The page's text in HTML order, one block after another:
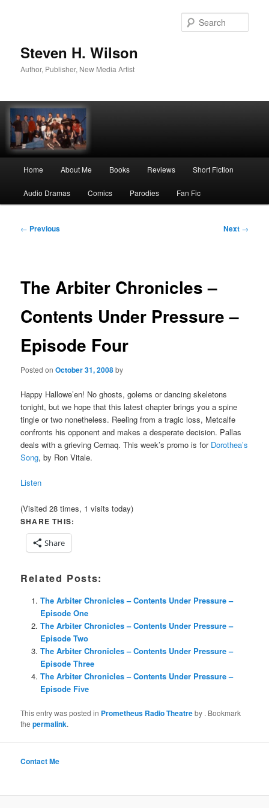
Steven H. Wilson
Author, Publisher, New Media Artist
Home About Me Books Reviews Short Fiction
Audio Dramas Comics Parodies Fan Fic
Post
← Previous Next →
The Arbiter Chronicles –
Contents Under Pressure –
Episode Four
Posted onOctober 31, 2008by
Happy Hallowe’en! No ghosts, golems or dancing skeletons
tonight, but we hope that this latest chapter brings you a spine
tingle or two nonetheless. Reeling from a tragic loss, Metcalfe
confronts his opponent and makes a desperate decision. Pallas
deals with a grieving Cernaq. This week’s promo is for Dorothea’s
Song, by Ron Vitale.
Listen
(Visited 28 times, 1 visits today)
SHARE THIS:
Share
Related Posts:
The Arbiter Chronicles – Contents Under Pressure –
Episode One
The Arbiter Chronicles – Contents Under Pressure –
Episode Two
The Arbiter Chronicles – Contents Under Pressure –
Episode Three
The Arbiter Chronicles – Contents Under Pressure –
Episode Five
This entry was posted in Prometheus Radio Theatreby . Bookmark
thepermalink.
Contact Me